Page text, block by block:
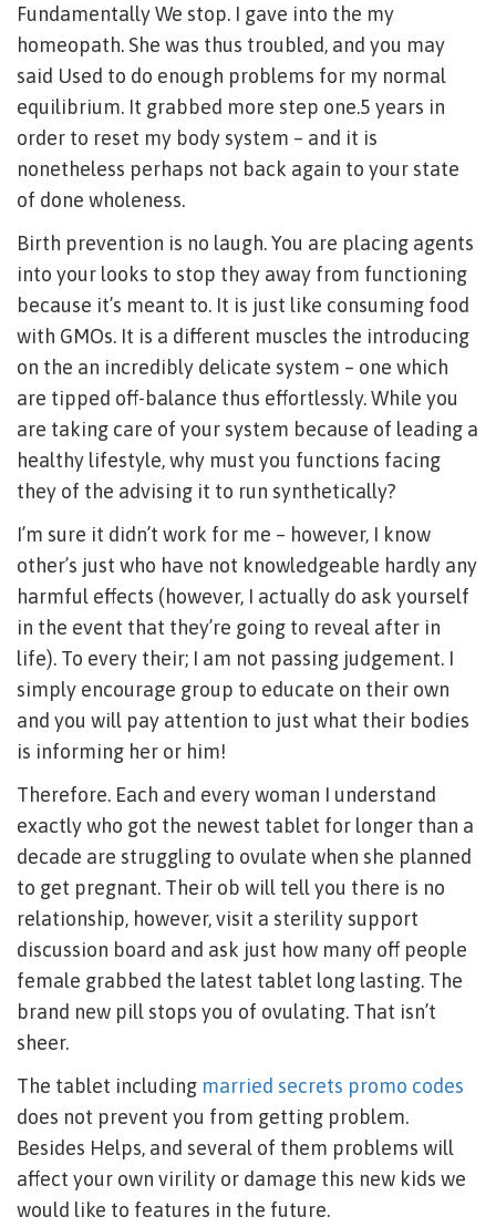
Fundamentally We stop. I gave into the my
homeopath. She was thus troubled, and you may
said Used to do enough problems for my normal
equilibrium. It grabbed more step one.5 years in
order to reset my body system – and it is
nonetheless perhaps not back again to your state
of done wholeness.
Birth prevention is no laugh. You are placing agents
into your looks to stop they away from functioning
because it’s meant to. It is just like consuming food
with GMOs. It is a different muscles the introducing
on the an incredibly delicate system – one which
are tipped off-balance thus effortlessly. While you
are taking care of your system because of leading a
healthy lifestyle, why must you functions facing
they of the advising it to run synthetically?
I’m sure it didn’t work for me – however, I know
other’s just who have not knowledgeable hardly any
harmful effects (however, I actually do ask yourself
in the event that they’re going to reveal after in
life). To every their; I am not passing judgement. I
simply encourage group to educate on their own
and you will pay attention to just what their bodies
is informing her or him!
Therefore. Each and every woman I understand
exactly who got the newest tablet for longer than a
decade are struggling to ovulate when she planned
to get pregnant. Their ob will tell you there is no
relationship, however, visit a sterility support
discussion board and ask just how many off people
female grabbed the latest tablet long lasting. The
brand new pill stops you of ovulating. That isn’t
sheer.
The tablet including married secrets promo codes
does not prevent you from getting problem.
Besides Helps, and several of them problems will
affect your own virility or damage this new kids we
would like to features in the future.